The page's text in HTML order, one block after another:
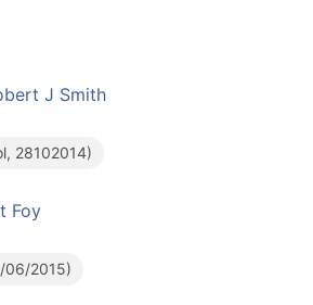
28102014)
06/2015)